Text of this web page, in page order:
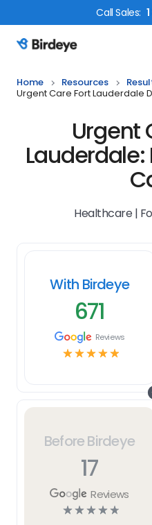
CallSales:
Birdeye Logo
Home Resources
Urgent Care Fort Lauderdale
Urgent
Lauderdale:
Healthcare |
Before Birdeye
17
Reviews
☆☆☆☆☆
With Birdeye
671
Reviews
☆☆☆☆☆